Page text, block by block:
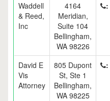
Waddell
& Reed,
Inc
4164
Meridian,
Suite 104
Bellingham,
WA 98226
:
David E
Vis
Attorney
805 Dupont
St, Ste 1
Bellingham,
WA 98225
: